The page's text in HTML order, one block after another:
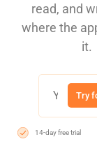
read, and
where the
it.
Try
14-day free trial